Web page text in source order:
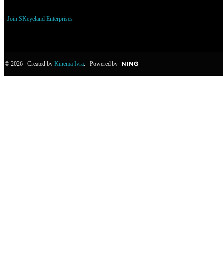
Join SKeyeland Enterprises
© 2026 Created by Kinema Ivra. Powered by